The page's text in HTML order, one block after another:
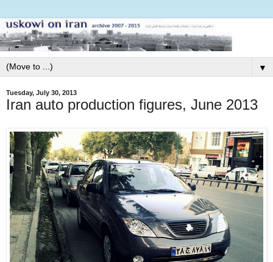
▼
Tuesday, July 30, 2013
Iran auto production figures, June 2013